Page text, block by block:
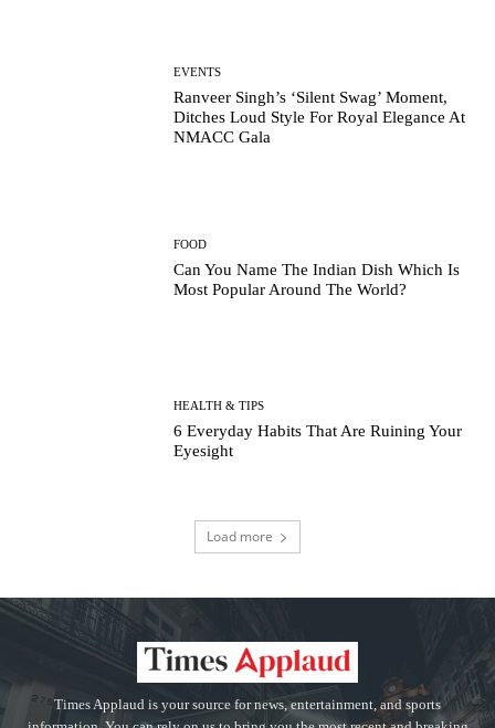
EVENTS
Ranveer Singh’s ‘Silent Swag’ Moment,
Ditches Loud Style For Royal Elegance At
NMACC Gala
FOOD
Can You Name The Indian Dish Which Is
Most Popular Around The World?
HEALTH & TIPS
6 Everyday Habits That Are Ruining Your
Eyesight
Load more
Times Applaud is your source for news, entertainment, and sports